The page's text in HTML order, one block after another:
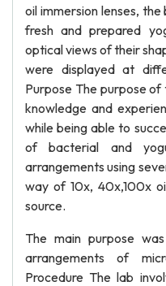
oil immersion lenses,
fresh and prepared
optical views of their
were displayed at
Purpose The purpose
knowledge and
while being able to
of bacterial and
arrangements using
way of 10x, 40x,100x
source.
The main purpose
arrangements of
Procedure The lab